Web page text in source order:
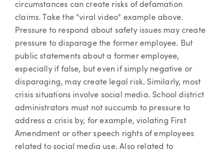
circumstances can create risks of defamation
claims. Take the "viral video" example above.
Pressure to respond about safety issues may create
pressure to disparage the former employee. But
public statements about a former employee,
especially if false, but even if simply negative or
disparaging, may create legal risk. Similarly, most
crisis situations involve social media. School district
administrators must not succumb to pressure to
address a crisis by, for example, violating First
Amendment or other speech rights of employees
related to social media use. Also related to